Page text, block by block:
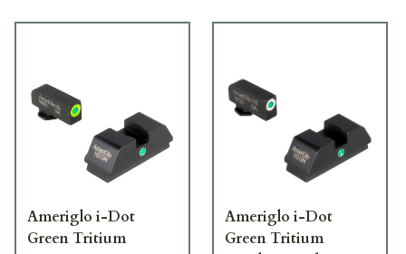
Ameriglo i-Dot
Green Tritium
Ameriglo i-Dot
Green Tritium